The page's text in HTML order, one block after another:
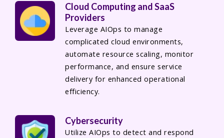
Cloud Computing and SaaS
Providers
Leverage AIOps to manage
complicated cloud environments,
automate resource scaling, monitor
performance, and ensure service
delivery for enhanced operational
efficiency.
Cybersecurity
Utilize AIOps to detect and respond